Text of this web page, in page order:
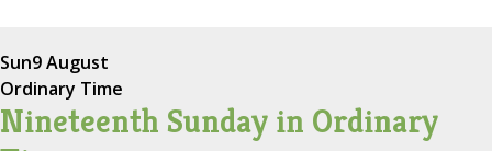
Sun9 August
Ordinary Time
Nineteenth Sunday in Ordinary